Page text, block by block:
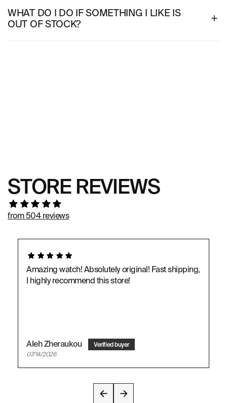
WHAT DO I DO IF SOMETHING I LIKE IS
OUT OF STOCK?
STORE REVIEWS
from 504 reviews
Amazing watch! Absolutely original! Fast shipping,
I highly recommend this store!
Aleh Zheraukou
07/14/2026